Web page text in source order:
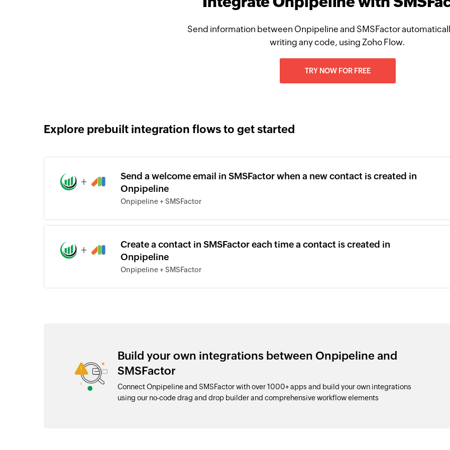
Send information between Onpipeline and SMSFactor
writing any code, using Zoho Flow.
TRY NOW FOR FREE
Explore prebuilt integration flows to get started
+
Send a welcome email in SMSFactor when a new contact is created in
Onpipeline
Onpipeline + SMSFactor
+
Create a contact in SMSFactor each time a contact is created in
Onpipeline
Onpipeline + SMSFactor
Build your own integrations between Onpipeline and
SMSFactor
Connect Onpipeline and SMSFactor with over 1000+ apps and build your own integrations
using our no-code drag and drop builder and comprehensive workflow elements